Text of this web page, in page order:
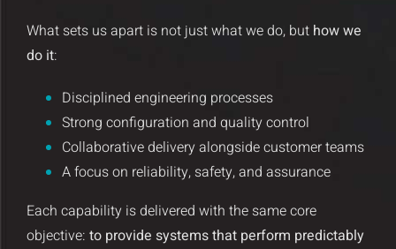
Certificates
What sets us apart is not just what we do, but how we
do it:
Disciplined engineering processes
Strong configuration and quality control
Collaborative delivery alongside customer teams
A focus on reliability, safety, and assurance
Each capability is delivered with the same core
objective: to provide systems that perform predictably